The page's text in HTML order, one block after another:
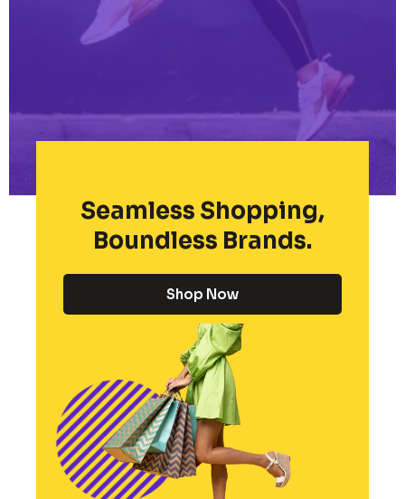
Seamless Shopping,
Boundless Brands.
Shop Now